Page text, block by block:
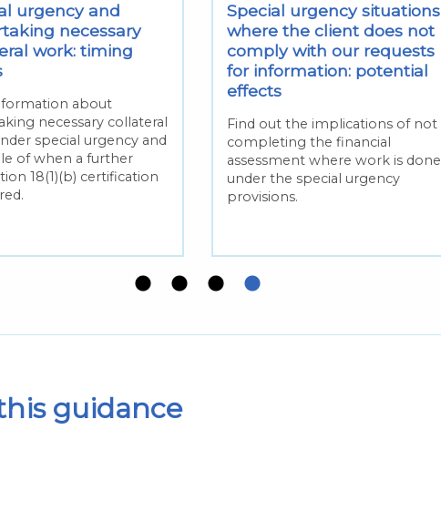
urgency and
necessary
work: timing
about
necessary collateral
special urgency and
of when a further
18(1)(b) certification
Special urgency situations
where the client does not
comply with our requests
for information: potential
effects
Find out the implications of not
completing the financial
assessment where work is done
under the special urgency
provisions.
guidance